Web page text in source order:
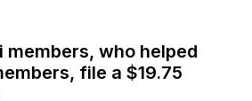
members, who helped
file a $19.75